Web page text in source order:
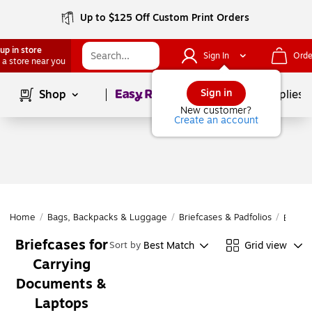
Up to $125 Off Custom Print Orders
in store
a store near you
Sign In
Sign in
New customer?
Create an account
Shop Page1of School Supplies
Home / Bags, Backpacks & Luggage / Briefcases & Padfolios /
Briefcases for
Carrying
Documents &
Laptops
Sort by Best Match Grid view